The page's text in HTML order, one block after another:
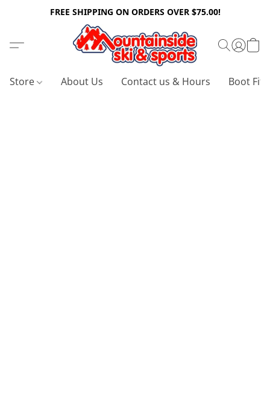
FREE SHIPPING ON ORDERS OVER $75.00!
Store About Us Contact us & Hours Boot